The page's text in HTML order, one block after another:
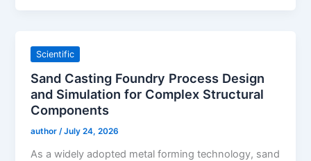
Scientific
Sand Casting Foundry Process Design
and Simulation for Complex Structural
Components
author/July 24, 2026
As a widely adopted metal forming technology, sand